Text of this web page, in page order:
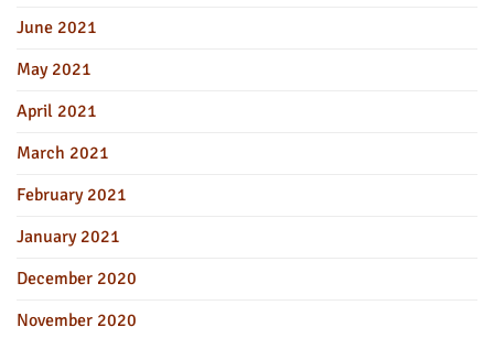
June 2021
May 2021
April 2021
March 2021
February 2021
January 2021
December 2020
November 2020